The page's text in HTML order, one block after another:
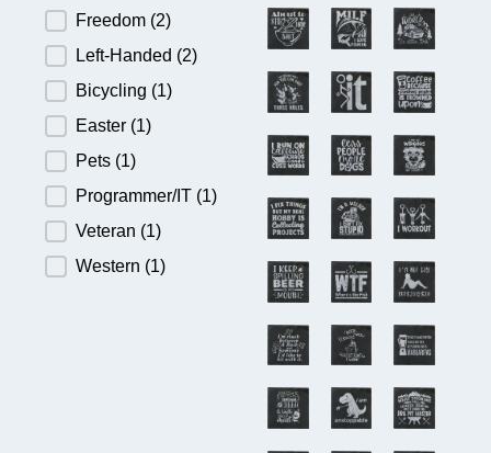
Freedom (2)
Left-Handed (2)
Bicycling (1)
Easter (1)
Pets (1)
Programmer/IT (1)
Veteran (1)
Western (1)